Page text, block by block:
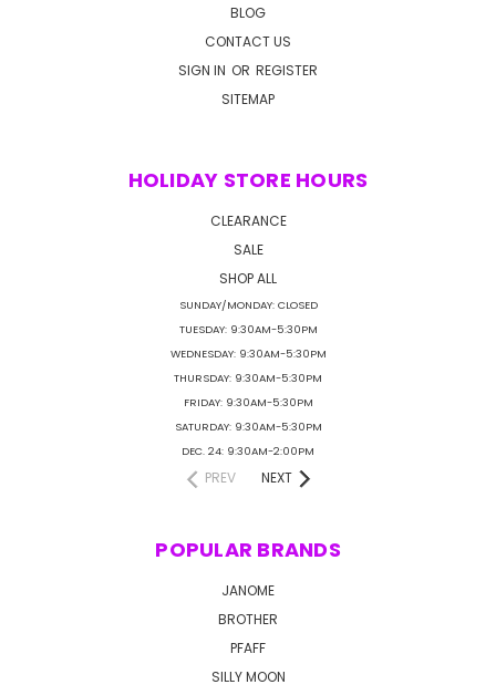
BLOG
CONTACT US
SIGN IN OR REGISTER
SITEMAP
HOLIDAY STORE HOURS
CLEARANCE
SALE
SHOP ALL
SUNDAY/MONDAY: CLOSED
TUESDAY: 9:30AM-5:30PM
WEDNESDAY: 9:30AM-5:30PM
THURSDAY: 9:30AM-5:30PM
FRIDAY: 9:30AM-5:30PM
SATURDAY: 9:30AM-5:30PM
DEC. 24: 9:30AM-2:00PM
PREV NEXT
POPULAR BRANDS
JANOME
BROTHER
PFAFF
SILLY MOON